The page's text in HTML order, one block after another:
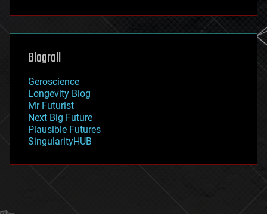
futurism
genetics
geoengineering
geography
geopolitics
governance
government
gravity
habitats
hacking
Blogroll
Geroscience
Longevity Blog
Mr Futurist
Next Big Future
Plausible Futures
SingularityHUB